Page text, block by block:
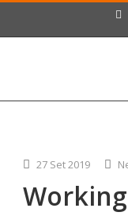
27 Set 2019